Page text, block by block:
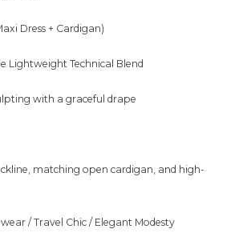
Dress + Cardigan)
Lightweight Technical Blend
with a graceful drape
matching open cardigan, and high-
/ Travel Chic / Elegant Modesty